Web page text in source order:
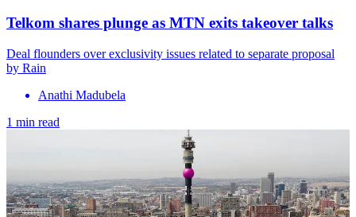
Telkom shares plunge as MTN exits takeover talks
Deal flounders over exclusivity issues related to separate proposal
by Rain
Anathi Madubela
1 min read